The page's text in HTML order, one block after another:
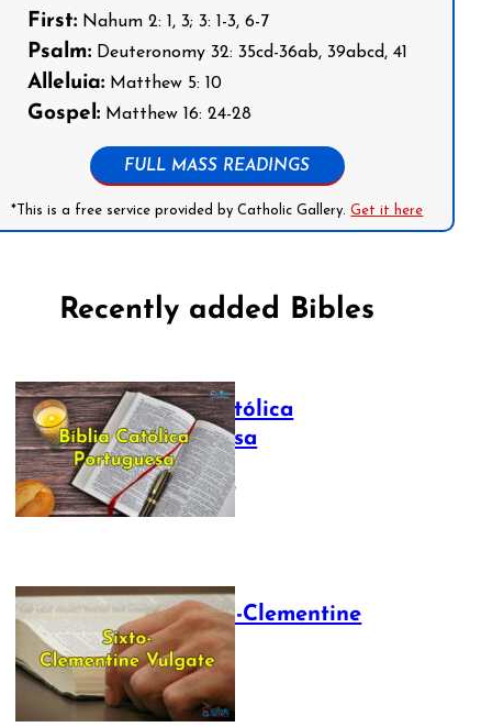
First:Nahum 2: 1, 3; 3: 1-3, 6-7
Psalm:Deuteronomy 32: 35cd-36ab, 39abcd, 41
Alleluia:Matthew 5: 10
Gospel:Matthew 16: 24-28
FULL MASS READINGS
*This is a free service provided by Catholic Gallery.Get it here
Recently added Bibles
Bíblia Católica
Portuguesa
July 16, 2025
The Sixto-Clementine
Vulgate
July 12, 2025